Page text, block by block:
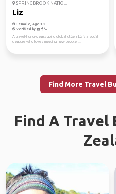
SPRINGBROOK NATIO...
Liz
Female, Age 38
Verified by
A travel-hungry, easygoing global citizen, Liz is a social
creature who loves meeting new people ...
Find More Travel
Find A Travel